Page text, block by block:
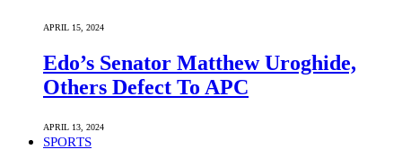
APRIL 15, 2024
Edo’s Senator Matthew Uroghide,
Others Defect To APC
APRIL 13, 2024
SPORTS